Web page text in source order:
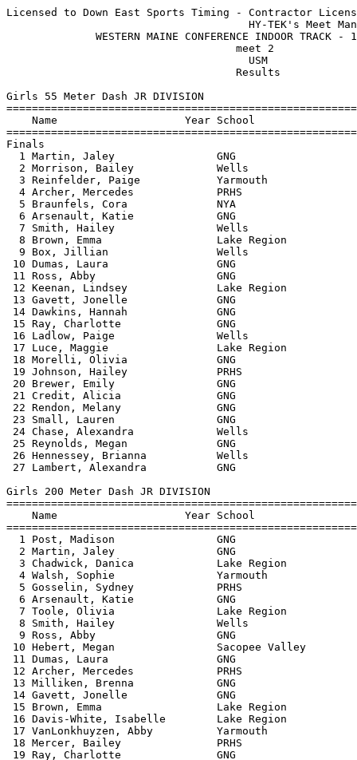
Licensed to Down East Sports Timing - Contractor License
                                      HY-TEK's Meet Manager 12/18/2015 10:42 PM
              WESTERN MAINE CONFERENCE INDOOR TRACK - 12/18/2015               
                                    meet 2                                     
                                      USM                                      
                                    Results                                    
 
Girls 55 Meter Dash JR DIVISION
===================================================================================
    Name                    Year School                  Seed     Finals  H# Points
===================================================================================
Finals
  1 Martin, Jaley                GNG                     8.01       8.05   1  10   
  2 Morrison, Bailey             Wells                   8.44       8.34   1   8   
  3 Reinfelder, Paige            Yarmouth                           8.49   4   6   
  4 Archer, Mercedes             PRHS                    8.64       8.55   1   4   
  5 Braunfels, Cora              NYA                                8.72   4   2   
  6 Arsenault, Katie             GNG                     9.00       8.81   2   1   
  7 Smith, Hailey                Wells                   8.60       9.08   1 
  8 Brown, Emma                  Lake Region             8.44       9.09   1 
  9 Box, Jillian                 Wells                   8.70       9.11   1 
 10 Dumas, Laura                 GNG                                9.11   4 
 11 Ross, Abby                   GNG                     8.80       9.15   1 
 12 Keenan, Lindsey              Lake Region             8.99       9.47   2 
 13 Gavett, Jonelle              GNG                     9.00       9.55   2 
 14 Dawkins, Hannah              GNG                    10.00       9.56   3 
 15 Ray, Charlotte               GNG                     9.46       9.56   2 
 16 Ladlow, Paige                Wells                   9.50       9.69   2 
 17 Luce, Maggie                 Lake Region             9.04       9.84   2 
 18 Morelli, Olivia              GNG                    10.00       9.84   3 
 19 Johnson, Hailey              PRHS                               9.93   4 
 20 Brewer, Emily                GNG                    12.00       9.97   3 
 21 Credit, Alicia               GNG                               10.01   4 
 22 Rendon, Melany               GNG                    10.00      10.05   2 
 23 Small, Lauren                GNG                    10.00      10.66   3 
 24 Chase, Alexandra             Wells                  10.00      10.77   3 
 25 Reynolds, Megan              GNG                    12.00      10.97   4 
 26 Hennessey, Brianna           Wells                  10.25      11.21   3 
 27 Lambert, Alexandra           GNG                    12.00      11.22   3 
 
Girls 200 Meter Dash JR DIVISION
===================================================================================
    Name                    Year School                  Seed     Finals  H# Points
===================================================================================
  1 Post, Madison                GNG                    31.00      28.43   1  10   
  2 Martin, Jaley                GNG                    29.01      28.99   1   8   
  3 Chadwick, Danica             Lake Region            31.99      29.74   1   6   
  4 Walsh, Sophie                Yarmouth                          30.20   2   4   
  5 Gosselin, Sydney             PRHS                   31.40      30.87   1   2   
  6 Arsenault, Katie             GNG                    32.50      32.57   2   1   
  7 Toole, Olivia                Lake Region            34.56      32.67   3 
  8 Smith, Hailey                Wells                  32.00      33.03   1 
  9 Ross, Abby                   GNG                    31.00      33.45   1 
 10 Hebert, Megan                Sacopee Valley                    33.99   4 
 11 Dumas, Laura                 GNG                               34.23   4 
 12 Archer, Mercedes             PRHS                   33.03      34.34   2 
 13 Milliken, Brenna             GNG                    34.00      34.57   2 
 14 Gavett, Jonelle              GNG                    34.00      35.25   2 
 15 Brown, Emma                  Lake Region            34.34      35.30   3 
 16 Davis-White, Isabelle        Lake Region            35.35      35.65   3 
 17 VanLonkhuyzen, Abby          Yarmouth                          36.28   5 
 18 Mercer, Bailey               PRHS                              36.58   5 
 19 Ray, Charlotte               GNG                    35.88      36.91   3 
 20 Morelli, Olivia              GNG                    34.00      37.34   2 
 21 Lamb, Jasmine                PRHS                              37.42   5 
 22 Credit, Alicia               GNG                               37.97   3 
 23 Manthorne, Alex              Yarmouth                          38.17   5 
 24 King, Isabelle               Yarmouth                          39.03   5 
 25 Desmarais, Annie             PRHS                              40.05   4 
 
Girls 400 Meter Dash JR DIVISION
===================================================================================
    Name                    Year School                  Seed     Finals  H# Points
===================================================================================
  1 Chadwick, Hannah             Lake Region          1:10.61    1:06.83   1  10   
  2 Walsh, Sophie                Yarmouth                        1:09.03   2   8   
  3 Reinfelder, Paige            Yarmouth                        1:11.78   1   6   
  4 Menard, Desiree              PRHS                 1:12.18    1:12.62   1   4   
  5 Colson, Emily                Lake Region          1:11.11    1:12.91   1   2   
  6 Acher, Mercedes              PRHS                            1:17.93   2   1   
  7 Brake, Kennedy               Lake Region          1:13.13    1:19.32   1 
  8 King, Isabelle               Yarmouth                        1:30.11   2 
 
Girls 55 Meter Hurdles JR DIVISION
================================================================================
    Name                    Year School                  Seed     Finals  Points
================================================================================
  1 Chadwick, Danica             Lake Region            10.57      10.23   10   
  2 Walsh, Sophie                Yarmouth                          10.67    8   
  3 Post, Madison                GNG                               11.53    6   
  4 Davis-White, Isabelle        Lake Region            12.01      11.81    4   
  5 Dubois, Hope                 PRHS                   12.48      12.10    2   
  6 Milliken, Brenna             GNG                               12.35    1   
  7 Lyons, Eden                  Sacopee Valley                    12.65  
  8 Luce, Maggie                 Lake Region                       13.29  
 
Girls 4x200 Meter Relay JR DIVISION
================================================================================
    School                                               Seed     Finals  Points
================================================================================
  1 Gray New Gloucester High Schoo  'A'               2:17.62    2:03.39   10   
  2 Wells High School  'A'                            2:02.00    2:05.06    8   
  3 Lake Region  'A'                                  2:06.78    2:08.03    6   
  4 Poland Regional High School  'A'                  2:07.02    2:14.80    4   
 -- Gray New Gloucester High Schoo  'B'                         X2:23.89  
 -- Lake Region  'B'                                  2:15.15   X2:26.78  
 
Girls High Jump JR DIVISION
================================================================================
    Name                    Year School                  Seed     Finals  Points
================================================================================
  1 Chadwick, Hannah             Lake Region          4-02.00    4-04.00   10   
  2 Braunfels, Cora              NYA                             4-02.00    8   
  3 Nason, Maraia                Lake Region          4-04.00    4-00.00    6   
  4 Kelley, Kiana                PRHS                 3-08.00    3-10.00    4   
 -- Johnson, Hailey              PRHS                               FAIL  
 
Girls Shot Put JR DIVISION
================================================================================
    Name                    Year School                  Seed     Finals  Points
================================================================================
  1 DeSouza, Sam                 Lake Region         29-03.00   31-05.00   10   
  2 Brewer, Emily                GNG                 25-00.00   24-11.00    8   
  3 Rendon, Melany               GNG                            23-01.50    6   
  4 Reynolds, Megan              GNG                            22-09.00    4   
  5 Nason, Maraia                Lake Region         22-02.00   22-05.00    2   
  6 Chase, Alexandra             Wells                          22-04.50    1   
  7 Dumas, Laura                 GNG                 20-11.50   21-09.50  
  8 Dawkins, Hannah              GNG                            21-04.00  
  9 Cloutier, Ashley             PRHS                21-00.50   20-09.00  
 10 Mercer, Bailey               PRHS                           20-08.50  
 11 Tremblay, Autumn             Lake Region         18-07.00   20-06.50  
 12 Box, Jillian                 Wells                          20-01.00  
 13 Small, Lauren                GNG                            19-10.00  
 14 Moyse, Dorothy